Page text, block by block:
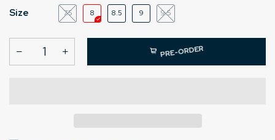
Size 7.5 8 8.5 9 9.5
PRE-ORDER